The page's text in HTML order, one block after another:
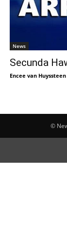
News
Secunda
Encee van Huyssteen
©